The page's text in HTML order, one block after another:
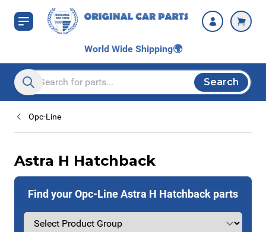
Skip to Content
World Wide Shipping🌍
Search entire store here...
Search
Opc-Line
Astra H Hatchback
Find your Opc-Line Astra H Hatchback parts